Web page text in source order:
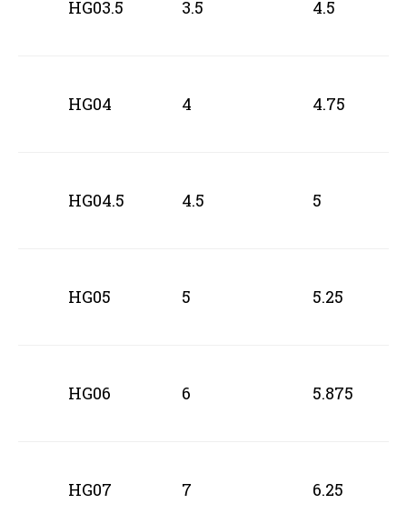
HG03.5 3.5 4.5
HG04 4 4.75
HG04.5 4.5 5
HG05 5 5.25
HG06 6 5.875
HG07 7 6.25